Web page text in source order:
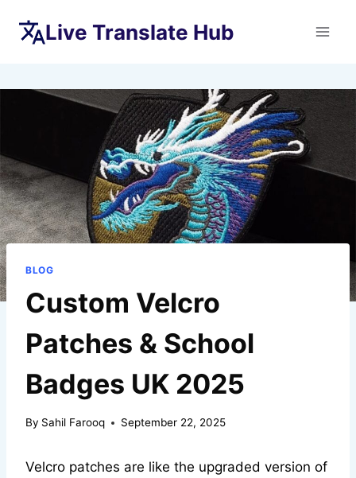
Live Translate Hub
BLOG
Custom Velcro
Patches & School
Badges UK 2025
By Sahil Farooq September 22, 2025
Velcro patches are like the upgraded version of